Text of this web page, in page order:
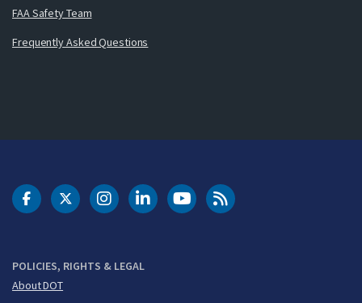
FAA Safety Team
Frequently Asked Questions
POLICIES, RIGHTS & LEGAL
About DOT
DOT Facebook
DOT Twitter
DOT Instagram
DOT LinkedIn
FAA YouTubeCleared for Takeoff